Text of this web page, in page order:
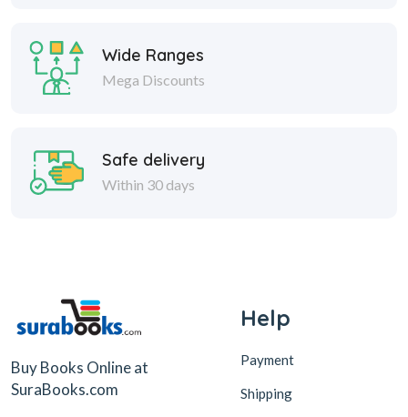
Wide Ranges
Mega Discounts
Safe delivery
Within 30 days
Buy Books Online at
SuraBooks.com
Help
Payment
Shipping